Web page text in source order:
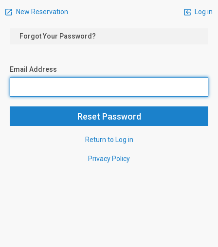
New Reservation Log in
Forgot Your Password?
Email Address
Return to Log in
Privacy Policy